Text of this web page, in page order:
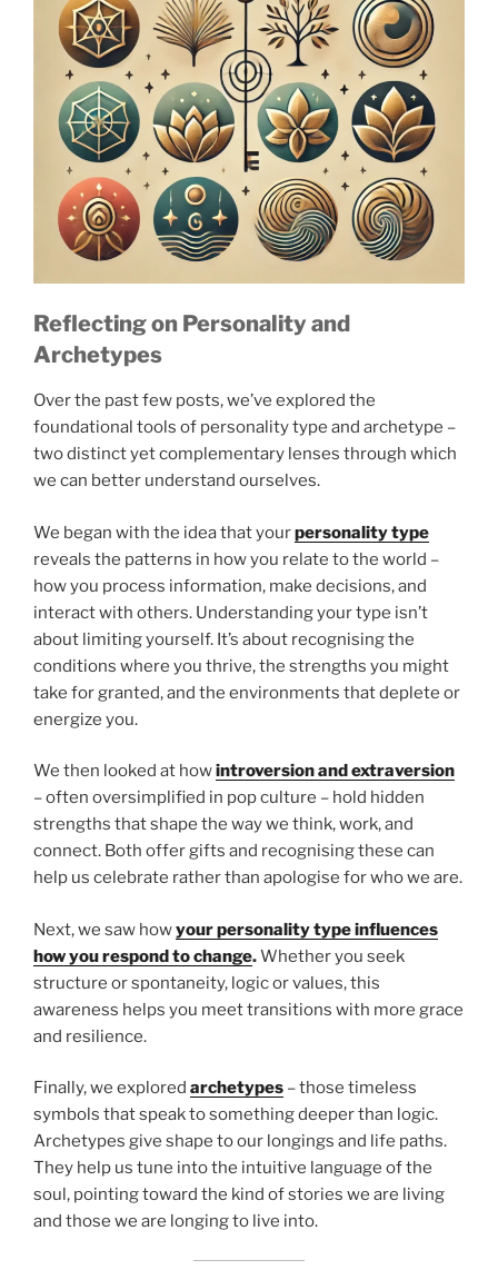
Reflecting on Personality and
Archetypes
Over the past few posts, we’ve explored the
foundational tools of personality type and archetype –
two distinct yet complementary lenses through which
we can better understand ourselves.
We began with the idea that yourpersonality type
reveals the patterns in how you relate to the world –
how you process information, make decisions, and
interact with others. Understanding your type isn’t
about limiting yourself. It’s about recognising the
conditions where you thrive, the strengths you might
take for granted, and the environments that deplete or
energize you.
We then looked at howintroversion and extraversion
– often oversimplified in pop culture – hold hidden
strengths that shape the way we think, work, and
connect. Both offer gifts and recognising these can
help us celebrate rather than apologise for who we are.
Next, we saw howyour personality type influences
how you respond to change.Whether you seek
structure or spontaneity, logic or values, this
awareness helps you meet transitions with more grace
and resilience.
Finally, we explored archetypes – those timeless
symbols that speak to something deeper than logic.
Archetypes give shape to our longings and life paths.
They help us tune into the intuitive language of the
soul, pointing toward the kind of stories we are living
and those we are longing to live into.